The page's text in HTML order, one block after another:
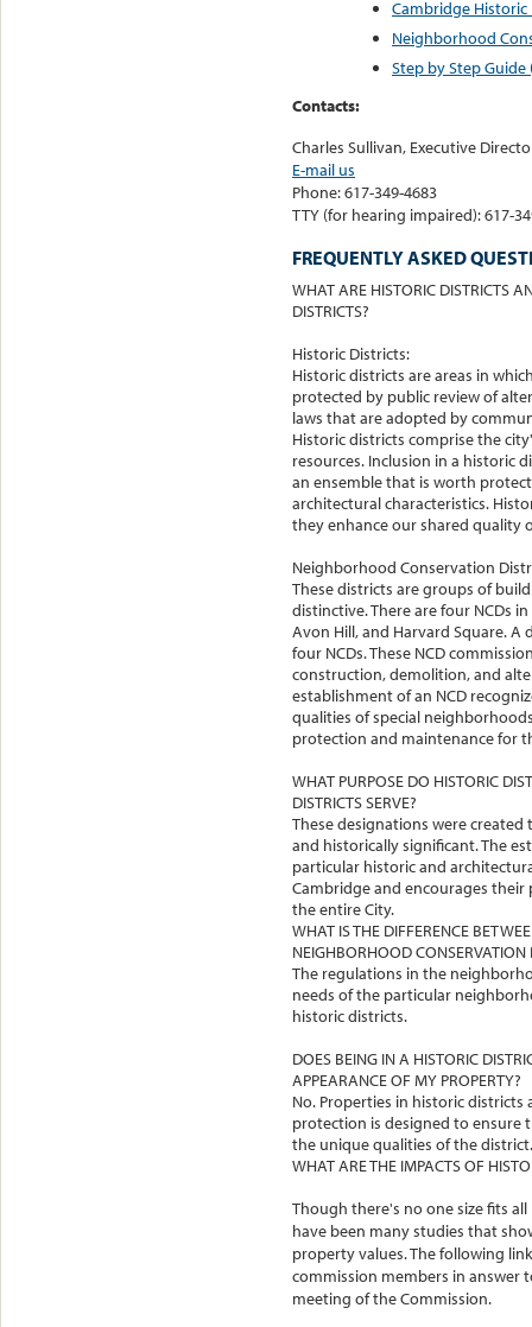
Cambridge Historic
Neighborhood
Step by Step
Contacts:
Charles Sullivan, Executive
E-mail us
Phone: 617-349-4683
TTY (for hearing impaired): 617-
FREQUENTLY ASKED
WHAT ARE HISTORIC DISTRICTS
DISTRICTS?
Historic Districts:
Historic districts are areas in
protected by public review of
laws that are adopted by
Historic districts comprise the
resources. Inclusion in a historic
an ensemble that is worth
architectural characteristics.
they enhance our shared quality
Neighborhood Conservation
These districts are groups of
distinctive. There are four NCDs
Avon Hill, and Harvard Square.
four NCDs. These NCD
construction, demolition, and
establishment of an NCD
qualities of special
protection and maintenance for
WHAT PURPOSE DO HISTORIC
DISTRICTS SERVE?
These designations were
and historically significant. The
particular historic and
Cambridge and encourages
the entire City.
WHAT IS THE DIFFERENCE
NEIGHBORHOOD CONSERVATION
The regulations in the
needs of the particular
historic districts.
DOES BEING IN A HISTORIC
APPEARANCE OF MY PROPERTY?
No. Properties in historic
protection is designed to ensure
the unique qualities of the district.
WHAT ARE THE IMPACTS OF
Though there's no one size fits
have been many studies that
property values. The following
commission members in answer
meeting of the Commission.